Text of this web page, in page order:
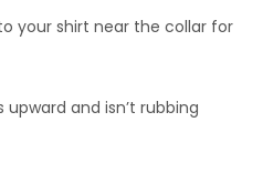
your shirt near the collar for
and isn’t rubbing